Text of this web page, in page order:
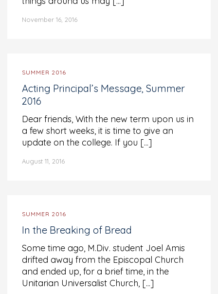
November 16, 2016
SUMMER 2016
Acting Principal’s Message, Summer
2016
Dear friends, With the new term upon us in
a few short weeks, it is time to give an
update on the college. If you [...]
August 11, 2016
SUMMER 2016
In the Breaking of Bread
Some time ago, M.Div. student Joel Amis
drifted away from the Episcopal Church
and ended up, for a brief time, in the
Unitarian Universalist Church, [...]